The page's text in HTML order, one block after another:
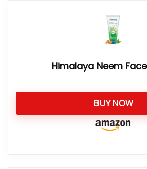
Himalaya Neem
BUY NOW